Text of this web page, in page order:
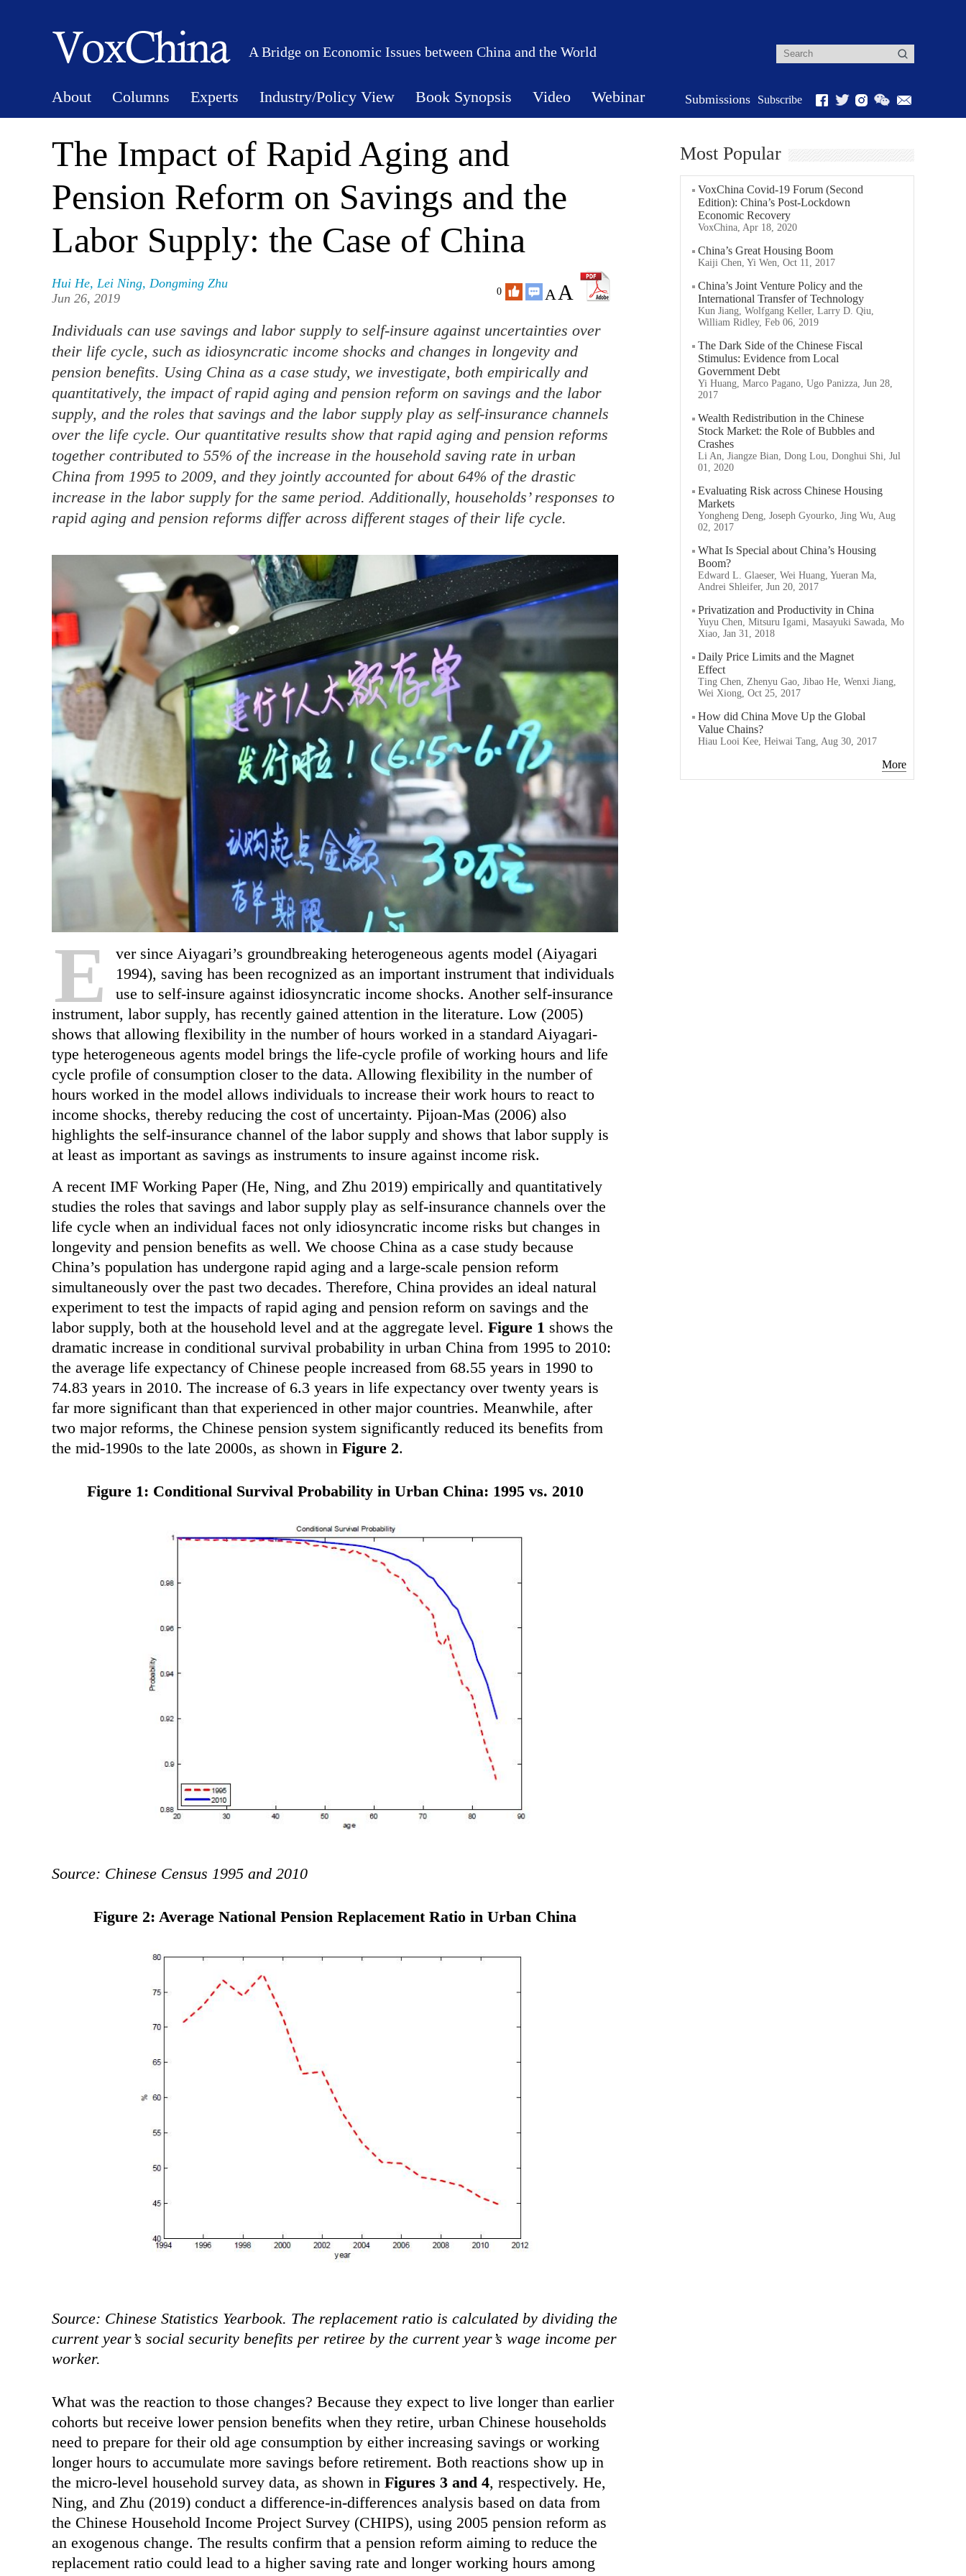
A Bridge on Economic Issues between China and the World
About Columns Experts Industry/Policy View Book Synopsis Video Webinar Submissions Subscribe
The Impact of Rapid Aging and
Pension Reform on Savings and the
Labor Supply: the Case of China
Hui He, Lei Ning, Dongming Zhu
Jun 26, 2019
0 AA
Individuals can use savings and labor supply to self-insure against uncertainties over
their life cycle, such as idiosyncratic income shocks and changes in longevity and
pension benefits. Using China as a case study, we investigate, both empirically and
quantitatively, the impact of rapid aging and pension reform on savings and the labor
supply, and the roles that savings and the labor supply play as self-insurance channels
over the life cycle. Our quantitative results show that rapid aging and pension reforms
together contributed to 55% of the increase in the household saving rate in urban
China from 1995 to 2009, and they jointly accounted for about 64% of the drastic
increase in the labor supply for the same period. Additionally, households’ responses to
rapid aging and pension reforms differ across different stages of their life cycle.
E ver since Aiyagari’s groundbreaking heterogeneous agents model (Aiyagari
1994), saving has been recognized as an important instrument that individuals
use to self-insure against idiosyncratic income shocks. Another self-insurance
instrument, labor supply, has recently gained attention in the literature. Low (2005)
shows that allowing flexibility in the number of hours worked in a standard Aiyagari-
type heterogeneous agents model brings the life-cycle profile of working hours and life
cycle profile of consumption closer to the data. Allowing flexibility in the number of
hours worked in the model allows individuals to increase their work hours to react to
income shocks, thereby reducing the cost of uncertainty. Pijoan-Mas (2006) also
highlights the self-insurance channel of the labor supply and shows that labor supply is
at least as important as savings as instruments to insure against income risk.
A recent IMF Working Paper (He, Ning, and Zhu 2019) empirically and quantitatively
studies the roles that savings and labor supply play as self-insurance channels over the
life cycle when an individual faces not only idiosyncratic income risks but changes in
longevity and pension benefits as well. We choose China as a case study because
China’s population has undergone rapid aging and a large-scale pension reform
simultaneously over the past two decades. Therefore, China provides an ideal natural
experiment to test the impacts of rapid aging and pension reform on savings and the
labor supply, both at the household level and at the aggregate level. Figure 1 shows the
dramatic increase in conditional survival probability in urban China from 1995 to 2010:
the average life expectancy of Chinese people increased from 68.55 years in 1990 to
74.83 years in 2010. The increase of 6.3 years in life expectancy over twenty years is
far more significant than that experienced in other major countries. Meanwhile, after
two major reforms, the Chinese pension system significantly reduced its benefits from
the mid-1990s to the late 2000s, as shown in Figure 2.
Figure 1: Conditional Survival Probability in Urban China: 1995 vs. 2010
Source: Chinese Census 1995 and 2010
Figure 2: Average National Pension Replacement Ratio in Urban China
Source: Chinese Statistics Yearbook. The replacement ratio is calculated by dividing the
current year’s social security benefits per retiree by the current year’s wage income per
worker.
What was the reaction to those changes? Because they expect to live longer than earlier
cohorts but receive lower pension benefits when they retire, urban Chinese households
need to prepare for their old age consumption by either increasing savings or working
longer hours to accumulate more savings before retirement. Both reactions show up in
the micro-level household survey data, as shown in Figures 3 and 4, respectively. He,
Ning, and Zhu (2019) conduct a difference-in-differences analysis based on data from
the Chinese Household Income Project Survey (CHIPS), using 2005 pension reform as
an exogenous change. The results confirm that a pension reform aiming to reduce the
replacement ratio could lead to a higher saving rate and longer working hours among
Most Popular
VoxChina Covid-19 Forum (Second
Edition): China’s Post-Lockdown
Economic Recovery
VoxChina, Apr 18, 2020
China’s Great Housing Boom
Kaiji Chen, Yi Wen, Oct 11, 2017
China’s Joint Venture Policy and the
International Transfer of Technology
Kun Jiang, Wolfgang Keller, Larry D. Qiu,
William Ridley, Feb 06, 2019
The Dark Side of the Chinese Fiscal
Stimulus: Evidence from Local
Government Debt
Yi Huang, Marco Pagano, Ugo Panizza, Jun 28,
2017
Wealth Redistribution in the Chinese
Stock Market: the Role of Bubbles and
Crashes
Li An, Jiangze Bian, Dong Lou, Donghui Shi, Jul
01, 2020
Evaluating Risk across Chinese Housing
Markets
Yongheng Deng, Joseph Gyourko, Jing Wu, Aug
02, 2017
What Is Special about China’s Housing
Boom?
Edward L. Glaeser, Wei Huang, Yueran Ma,
Andrei Shleifer, Jun 20, 2017
Privatization and Productivity in China
Yuyu Chen, Mitsuru Igami, Masayuki Sawada, Mo
Xiao, Jan 31, 2018
Daily Price Limits and the Magnet
Effect
Ting Chen, Zhenyu Gao, Jibao He, Wenxi Jiang,
Wei Xiong, Oct 25, 2017
How did China Move Up the Global
Value Chains?
Hiau Looi Kee, Heiwai Tang, Aug 30, 2017
More